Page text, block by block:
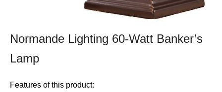
Normande Lighting 60-Watt Banker’s
Lamp
Features of this product: